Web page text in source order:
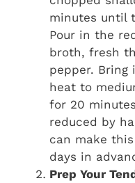
minutes until
Pour in the
broth, fresh
pepper.
heat to
for 20
reduced by
can make
days in
Prep Your